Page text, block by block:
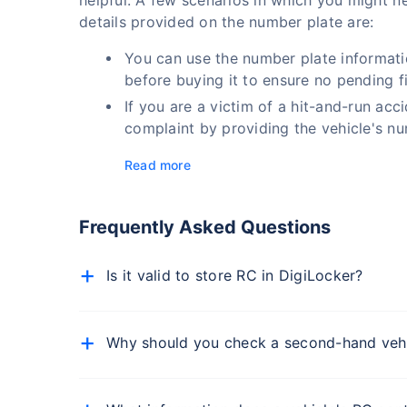
details provided on the number plate are:
You can use the number plate
before buying it to ensure no pending
If you are a victim of a hit-and-run
complaint by providing the vehicle's
Read more
Frequently Asked Questions
Is it valid to store RC in DigiLocker?
Why should you check a second-hand